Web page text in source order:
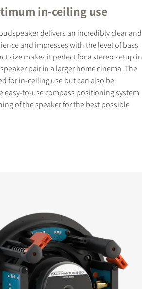
in-ceiling use
delivers an incredibly clear and
and impresses with the level of bass
size makes it perfect for a stereo setup in
pair in a larger home cinema. The
for in-ceiling use but can also be
easy-to-use compass positioning system
of the speaker for the best possible